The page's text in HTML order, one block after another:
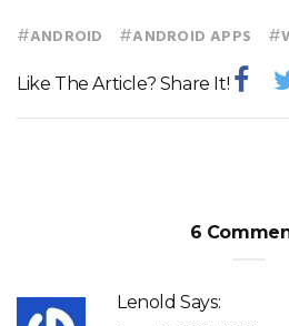
#ANDROID #ANDROID APPS #
Like The Article? Share It!
6
Lenold Says: